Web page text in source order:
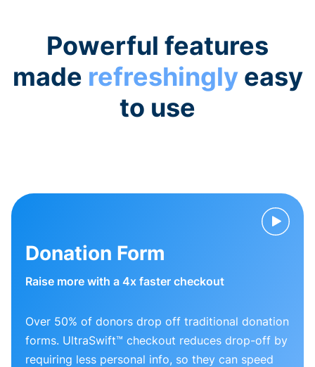
Powerful features
made refreshinglyeasy
to use
Donation Form
Raise more with a 4x faster checkout
Over 50% of donors drop off traditional donation
forms. UltraSwift™ checkout reduces drop-off by
requiring less personal info, so they can speed